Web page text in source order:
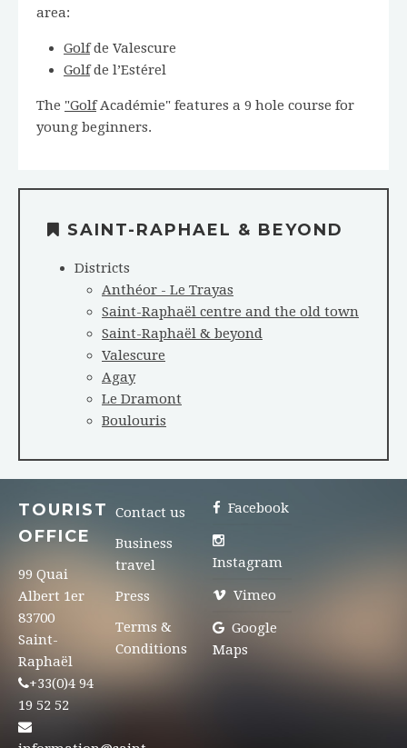
area:
Golfde Valescure
Golfde l’Estérel
The "GolfAcadémie" features a 9 hole course for
young beginners.
SAINT-RAPHAEL & BEYOND
Districts
Anthéor - Le Trayas
Saint-Raphaël centre and the old town
Saint-Raphaël & beyond
Valescure
Agay
Le Dramont
Boulouris
TOURIST
OFFICE
99 Quai
Albert 1er
83700
Saint-
Raphaël
+33(0)4 94
19 52 52
Contact us
Business
travel
Press
Terms &
Conditions
Facebook
Instagram
Vimeo
Google
Maps